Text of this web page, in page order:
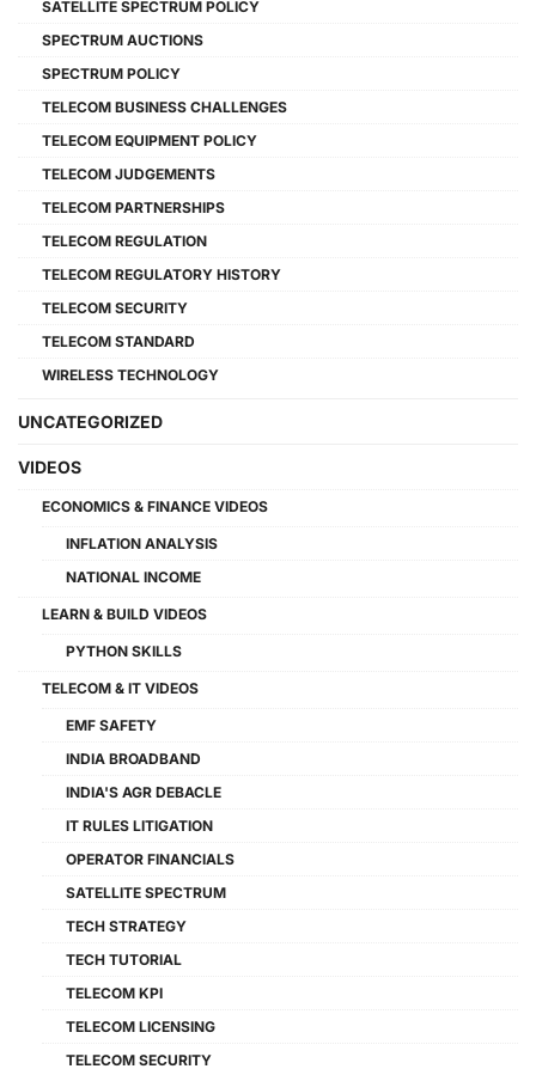
SATELLITE SPECTRUM POLICY
SPECTRUM AUCTIONS
SPECTRUM POLICY
TELECOM BUSINESS CHALLENGES
TELECOM EQUIPMENT POLICY
TELECOM JUDGEMENTS
TELECOM PARTNERSHIPS
TELECOM REGULATION
TELECOM REGULATORY HISTORY
TELECOM SECURITY
TELECOM STANDARD
WIRELESS TECHNOLOGY
UNCATEGORIZED
VIDEOS
ECONOMICS & FINANCE VIDEOS
INFLATION ANALYSIS
NATIONAL INCOME
LEARN & BUILD VIDEOS
PYTHON SKILLS
TELECOM & IT VIDEOS
EMF SAFETY
INDIA BROADBAND
INDIA'S AGR DEBACLE
IT RULES LITIGATION
OPERATOR FINANCIALS
SATELLITE SPECTRUM
TECH STRATEGY
TECH TUTORIAL
TELECOM KPI
TELECOM LICENSING
TELECOM SECURITY